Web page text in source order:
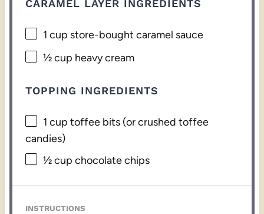
CARAMEL LAYER INGREDIENTS
1 cup store-bought caramel sauce
½ cup heavy cream
TOPPING INGREDIENTS
1 cup toffee bits (or crushed toffee
candies)
½ cup chocolate chips
INSTRUCTIONS